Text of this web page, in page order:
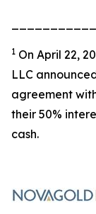
1 On April 22,
LLC
agreement
their 50%
cash.